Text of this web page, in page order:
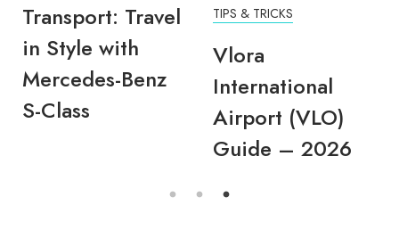
Transport: Travel
in Style with
Mercedes-Benz
S-Class
TIPS & TRICKS
Vlora
International
Airport (VLO)
Guide – 2026